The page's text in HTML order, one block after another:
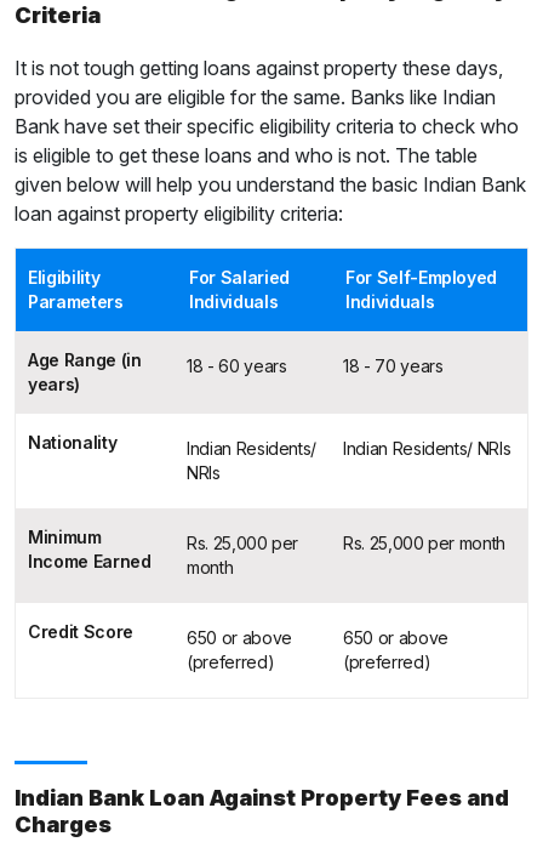
Criteria
It is not tough getting loans against property these days,
provided you are eligible for the same. Banks like Indian
Bank have set their specific eligibility criteria to check who
is eligible to get these loans and who is not. The table
given below will help you understand the basic Indian Bank
loan against property eligibility criteria:
Eligibility
Parameters
For Salaried
Individuals
For Self-Employed
Individuals
Age Range (in
years)
18 - 60 years 18 - 70 years
Nationality
Indian Residents/
NRIs
Indian Residents/ NRIs
Minimum
Income Earned
Rs. 25,000 per
month
Rs. 25,000 per month
Credit Score
650 or above
(preferred)
650 or above
(preferred)
Indian Bank Loan Against Property Fees and
Charges